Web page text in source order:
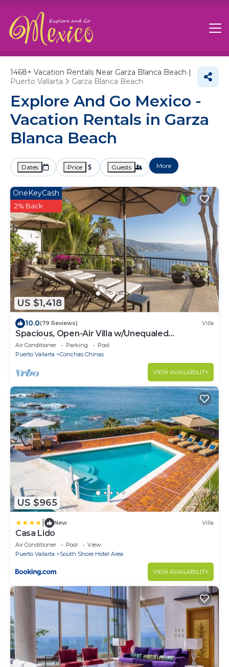
1468+ Vacation Rentals Near Garza Blanca Beach |
Puerto Vallarta
Garza Blanca Beach
Explore And Go Mexico -
Vacation Rentals in Garza
Blanca Beach
Dates Price Guests More
US $1,418
OneKeyCash
2% Back
10.0(79 Reviews) Villa
Spacious, Open-Air Villa w/Unequaled
Luxury/Views, 5 Mins to Town, Chef & Staff
Air Conditioner Parking
Pool
Puerto Vallarta
Conchas Chinas
VIEW AVAILABILITY
US $965
New Villa
Casa Lido
Air Conditioner Pool
View
Puerto Vallarta
South Shore Hotel Area
VIEW AVAILABILITY